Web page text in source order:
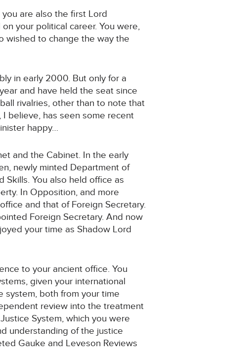
are also the first Lord
your political career. You were,
wished to change the way the
in early 2000. But only for a
and have held the seat since
rivalries, other than to note that
believe, has seen some recent
happy…
and the Cabinet. In the early
newly minted Department of
Skills. You also held office as
In Opposition, and more
and that of Foreign Secretary.
Foreign Secretary. And now
your time as Shadow Lord
to your ancient office. You
given your international
system, both from your time
review into the treatment
System, which you were
understanding of the justice
Gauke and Leveson Reviews